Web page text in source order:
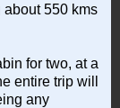
about 550 kms
for two, at a
entire trip will
any